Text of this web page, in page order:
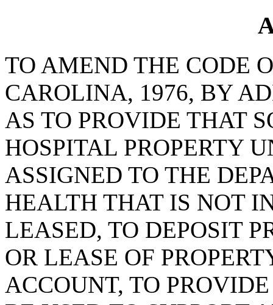
TO AMEND THE CODE
CAROLINA, 1976, BY
AS TO PROVIDE THAT
HOSPITAL PROPERTY
ASSIGNED TO THE
HEALTH THAT IS NOT
LEASED, TO DEPOSIT
OR LEASE OF
ACCOUNT, TO